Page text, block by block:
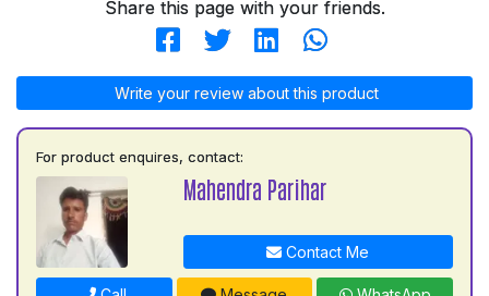
Share this page with your friends.
Write your review about this product
For product enquires, contact:
Mahendra Parihar
Contact Me